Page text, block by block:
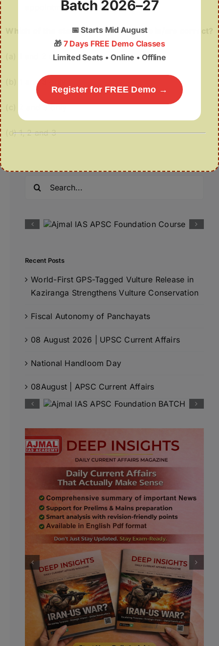
appointment.
Which of the statements given above is/are correct?
(a) 1 and 2 only
(b) 1 and 3 only
(c) 2 and 3 only
(d) 1, 2 and 3
Recent Posts
World-First GPS-Tagged Vulture Release in
Kaziranga Strengthens Vulture Conservation
Fiscal Autonomy of Panchayats
08 August 2026 | UPSC Current Affairs
National Handloom Day
08August | APSC Current Affairs
Batch 2026–27
📅Starts Mid August
🎁 7 Days FREE Demo Classes
Limited Seats • Online • Offline
Register for FREE Demo →